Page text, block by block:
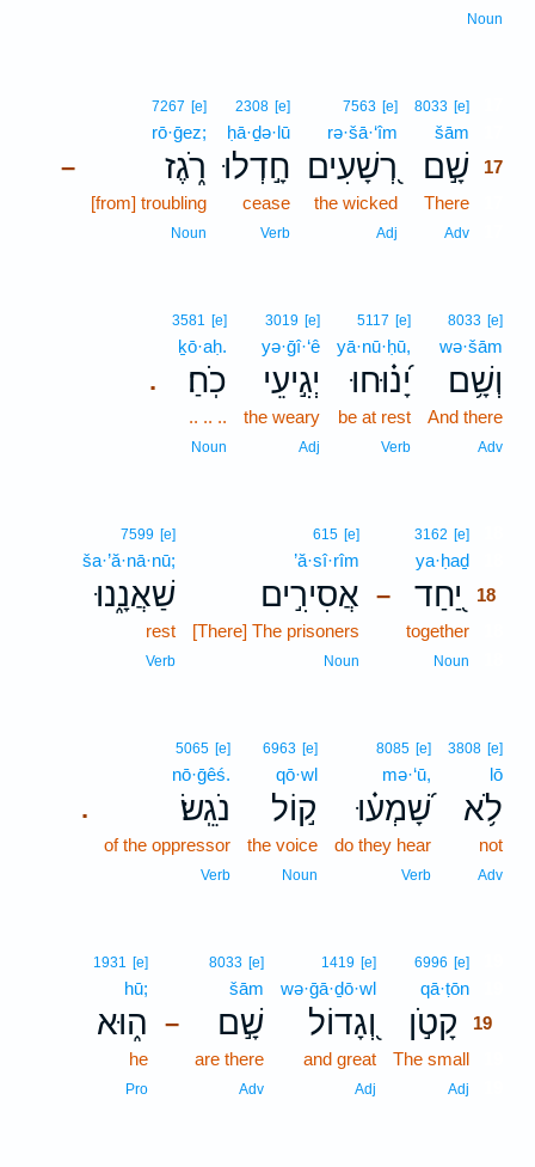
Noun
8033 [e]
šām
שָׁ֣ם 17
There
Adv
7563 [e]
rə·šā·‘îm
רְ֭שָׁעִים
the wicked
Adj
2308 [e]
ḥā·ḏə·lū
חָ֣דְלוּ
cease
Verb
–
7267 [e]
rō·ḡez;
רֹ֑גֶז
[from] troubling
Noun
8033 [e]
wə·šām
וְשָׁ֥ם
And there
Adv
5117 [e]
yā·nū·ḥū,
יָ֝נ֗וּחוּ
be at rest
Verb
3019 [e]
yə·ḡî·‘ê
יְגִ֣יעֵי
the weary
Adj
.
3581 [e]
ḵō·aḥ.
כֹֽחַ׃
.. .. ..
Noun
–
3162 [e]
ya·ḥaḏ
יַ֭חַד
18
together
Noun
615 [e]
’ă·sî·rîm
אֲסִירִ֣ים
[There] The prisoners
Noun
7599 [e]
ša·’ă·nā·nū;
שַׁאֲנָ֑נוּ
rest
Verb
3808 [e]
lō
לֹ֥א
not
Adv
8085 [e]
mə·‘ū,
שָׁ֝מְע֗וּ
do they hear
Verb
6963 [e]
qō·wl
ק֣וֹל
the voice
Noun
.
5065 [e]
nō·ḡêś.
נֹגֵֽשׂ׃
of the oppressor
Verb
6996 [e]
qā·ṭōn
קָטֹ֣ן
19
The small
Adj
1419 [e]
wə·ḡā·ḏō·wl
וְ֭גָדוֹל
and great
Adj
–
8033 [e]
šām
שָׁ֣ם
are there
Adv
1931 [e]
hū;
ה֑וּא
he
Pro